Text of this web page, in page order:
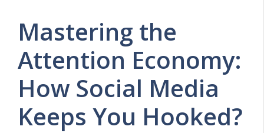
Mastering the
Attention Economy:
How Social Media
Keeps You Hooked?